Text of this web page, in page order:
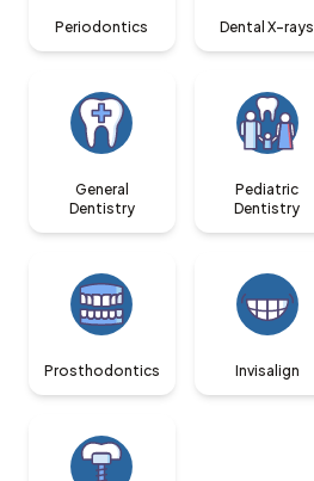
Periodontics Dental X-rays
General
Dentistry
Pediatric
Dentistry
Prosthodontics Invisalign